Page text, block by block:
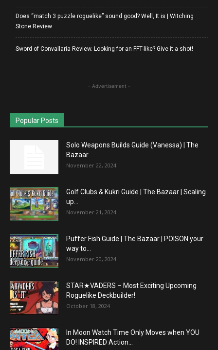
Does “match 3 puzzle roguelike” sound good? Well, It is | Witching
Stone Review
Sword of Convallaria Review. Looking for an FFT-like? Give it a shot!
- Advertisement -
Popular Posts
Solo Weapons Builds Guide (Vanessa) | The
Bazaar
November 22, 2024
Golf Clubs & Kukri Guide | The Bazaar | Scaling
up...
November 21, 2024
Puffer Fish Guide | The Bazaar | POISON your
way to...
November 20, 2024
STAR★VADERS – Most Exciting Upcoming
Roguelike Deckbuilder!
October 18, 2024
In Moon Watch Time Only Moves when YOU
DO! INSPIRED Action...